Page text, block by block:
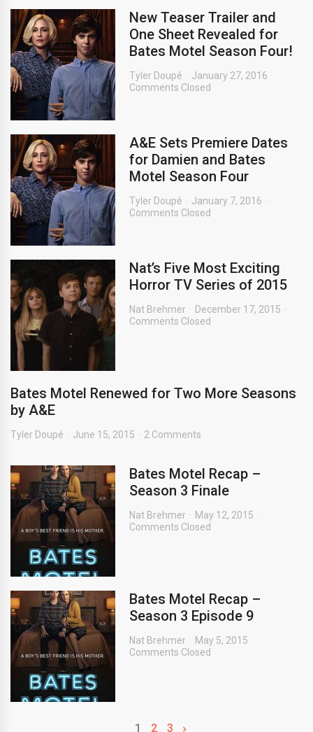
New Teaser Trailer and
One Sheet Revealed for
Bates Motel Season Four!
Tyler Doupé
January 27, 2016
Comments Closed
A&E Sets Premiere Dates
for Damien and Bates
Motel Season Four
Tyler Doupé
January 7, 2016
Comments Closed
Nat’s Five Most Exciting
Horror TV Series of 2015
Nat Brehmer
December 17, 2015
Comments Closed
Bates Motel Renewed for Two More Seasons
by A&E
Tyler Doupé June 15, 2015 2 Comments
Bates Motel Recap –
Season 3 Finale
Nat Brehmer
May 12, 2015
Comments Closed
Bates Motel Recap –
Season 3 Episode 9
Nat Brehmer
May 5, 2015
Comments Closed
1 2 3